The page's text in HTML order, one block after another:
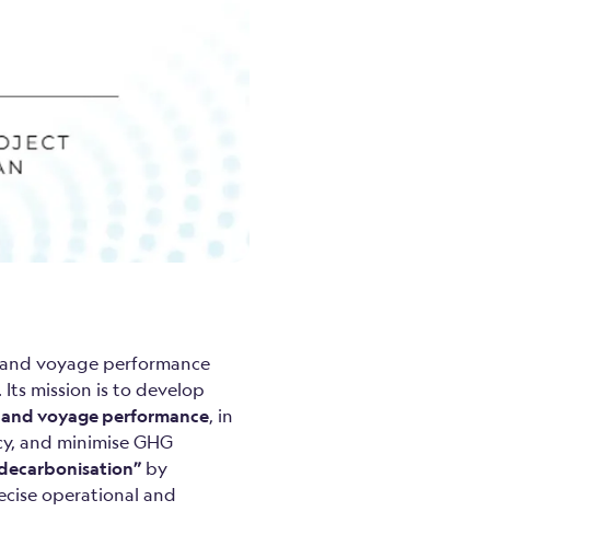
voyage performance
mission is to develop
voyage performance, in
and minimise GHG
by
operational and